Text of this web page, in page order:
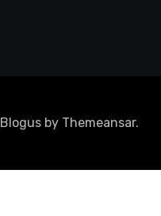
Blogus by Themeansar.